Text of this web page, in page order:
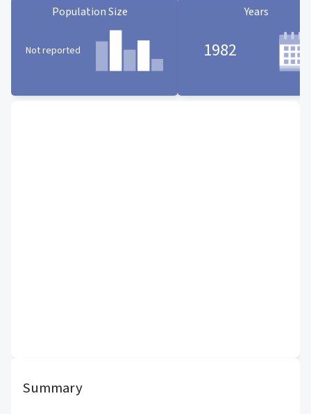
Population Size
Not reported
Years
1982
Summary